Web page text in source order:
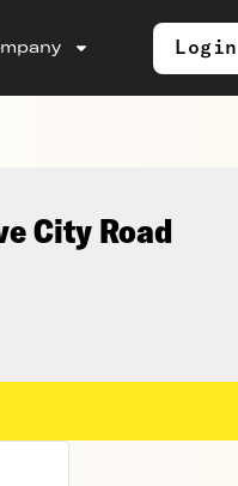
Login
City Road